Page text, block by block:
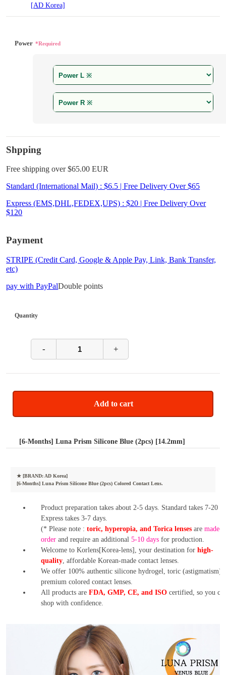
[AD Korea]
Power *Required
Shpping
Free shipping over $65.00 EUR
Standard (International Mail) : $6.5 | Free Delivery Over $65
Express (EMS,DHL,FEDEX,UPS) : $20 | Free Delivery Over
$120
Payment
STRIPE (Credit Card, Google & Apple Pay, Link, Bank Transfer,
etc)
pay with PayPalDouble points
Quantity
- +
Add to cart
[6-Months] Luna Prism Silicone Blue (2pcs) [14.2mm]
★ [BRAND: AD Korea]
[6-Months] Luna Prism Silicone Blue (2pcs) Colored Contact Lens.
Product preparation takes about 2-5 days. Standard takes 7-20
Express takes 3-7 days.
(* Please note :toric, hyperopia, and Torica lenses aremade-
order and require an additional5-10 days for production.
Welcome to Korlens[Korea-lens], your destination forhigh-
quality, affordable Korean-made contact lenses.
We offer 100% authentic silicone hydrogel, toric (astigmatism),
premium colored contact lenses.
All products areFDA, GMP, CE, and ISO certified, so you
shop with confidence.